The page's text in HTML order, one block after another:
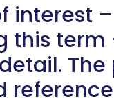
interest
this term
The
reference